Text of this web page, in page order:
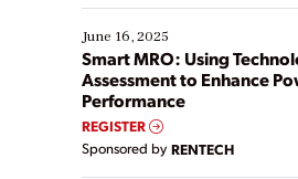
starting, while others are
existing solutions. This webinar
ways […]
June 16, 2025
Smart MRO: Using
Assessment to Enhance
Performance
REGISTER
Sponsored by RENTECH